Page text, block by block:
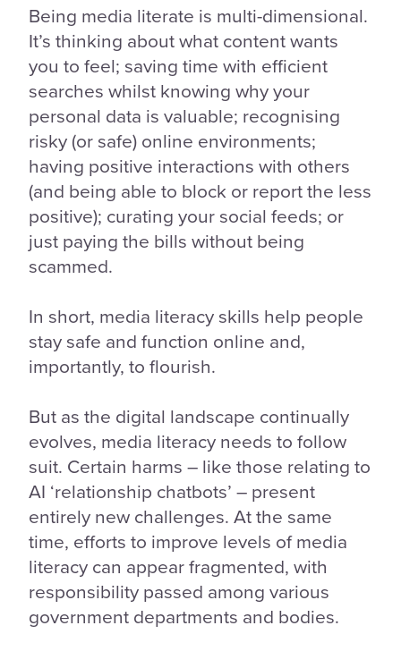
Being media literate is multi-dimensional.
It’s thinking about what content wants
you to feel; saving time with efficient
searches whilst knowing why your
personal data is valuable; recognising
risky (or safe) online environments;
having positive interactions with others
(and being able to block or report the less
positive); curating your social feeds; or
just paying the bills without being
scammed.
In short, media literacy skills help people
stay safe and function online and,
importantly, to flourish.
But as the digital landscape continually
evolves, media literacy needs to follow
suit. Certain harms – like those relating to
AI ‘relationship chatbots’ – present
entirely new challenges. At the same
time, efforts to improve levels of media
literacy can appear fragmented, with
responsibility passed among various
government departments and bodies.